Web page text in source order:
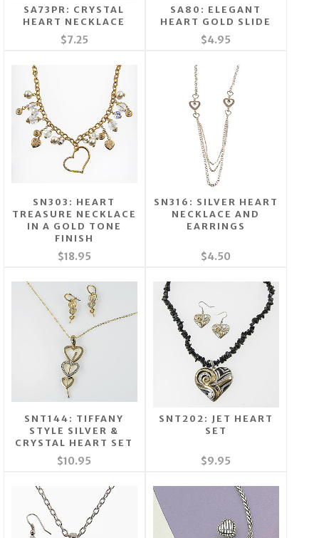
SA73PR: CRYSTAL
HEART NECKLACE
$7.25
SA80: ELEGANT
HEART GOLD SLIDE
$4.95
SN303: HEART
TREASURE NECKLACE
IN A GOLD TONE
FINISH
$18.95
SN316: SILVER HEART
NECKLACE AND
EARRINGS
$4.50
SNT144: TIFFANY
STYLE SILVER &
CRYSTAL HEART SET
$10.95
SNT202: JET HEART
SET
$9.95